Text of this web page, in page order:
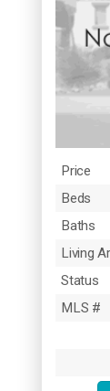
Price
Beds
Baths
Living
Status
MLS #